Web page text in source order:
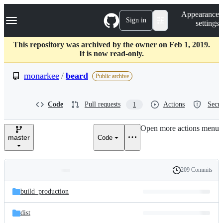
k
p
c
Navigation Menu Sign in
Appearance
settings
This repository was archived by the owner on Feb 1, 2019.
It is now read-only.
monarkee / beard Public archive
Code Pull requests 1 Actions
master Code
Open more actions menu
and
files
Latest
commit
History
209 Commits
build_production
dist